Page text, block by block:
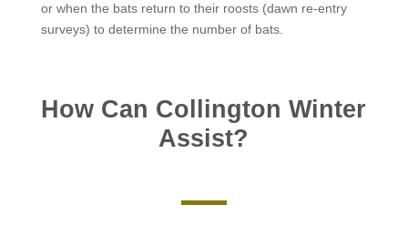
or when the bats return to their roosts (dawn re-entry
surveys) to determine the number of bats.
How Can Collington Winter
Assist?